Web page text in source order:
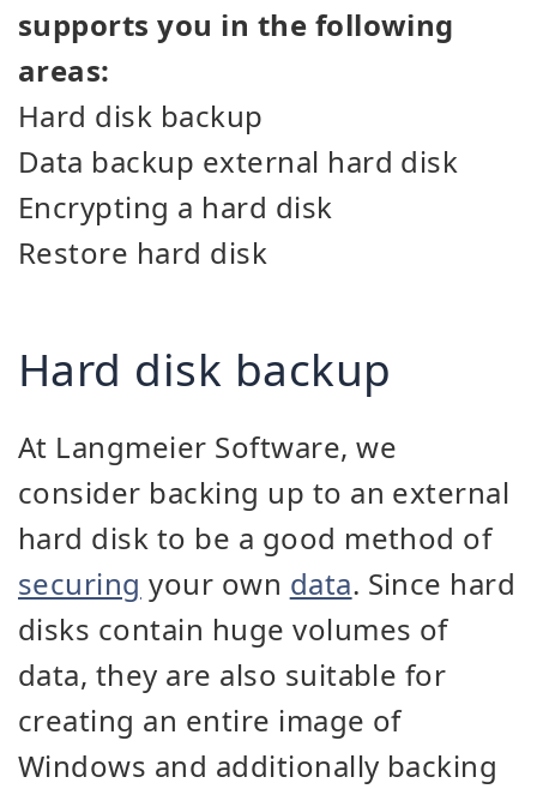
supports you in the following
areas:
Hard disk backup
Data backup external hard disk
Encrypting a hard disk
Restore hard disk
Hard disk backup
At Langmeier Software, we
consider backing up to an external
hard disk to be a good method of
securing your own data. Since hard
disks contain huge volumes of
data, they are also suitable for
creating an entire image of
Windows and additionally backing